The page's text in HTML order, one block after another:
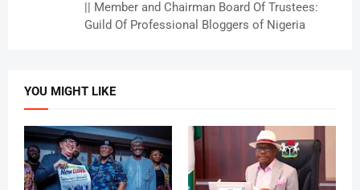
|| Member and Chairman Board Of Trustees:
Guild Of Professional Bloggers of Nigeria
YOU MIGHT LIKE